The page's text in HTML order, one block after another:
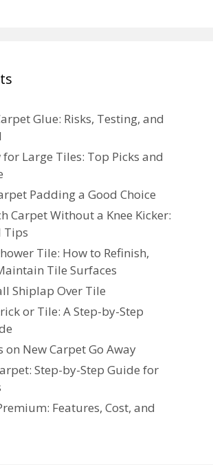
Glue: Risks, Testing, and
for Large Tiles: Top Picks and
Padding a Good Choice
Carpet Without a Knee Kicker:
Tips
Tile: How to Refinish,
Tile Surfaces
Shiplap Over Tile
or Tile: A Step-by-Step
on New Carpet Go Away
Step-by-Step Guide for
Features, Cost, and